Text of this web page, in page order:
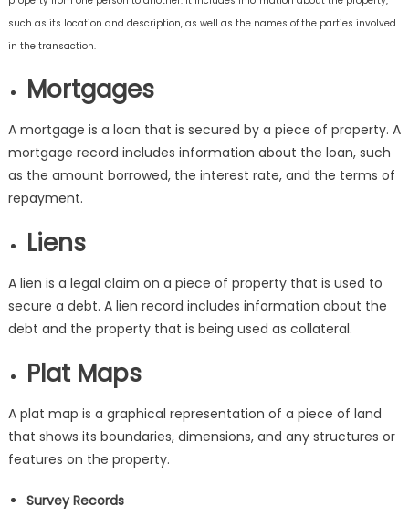
such as its location and description, as well as the names of the parties involved
in the transaction.
Mortgages
A mortgage is a loan that is secured by a piece of property. A
mortgage record includes information about the loan, such
as the amount borrowed, the interest rate, and the terms of
repayment.
Liens
A lien is a legal claim on a piece of property that is used to
secure a debt. A lien record includes information about the
debt and the property that is being used as collateral.
Plat Maps
A plat map is a graphical representation of a piece of land
that shows its boundaries, dimensions, and any structures or
features on the property.
Survey Records